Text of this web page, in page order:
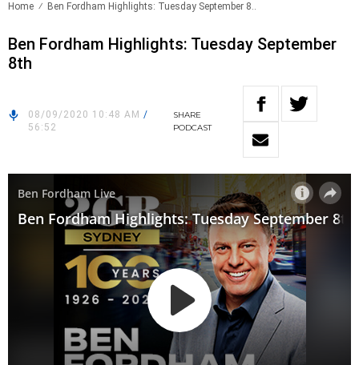
Home Ben Fordham Highlights: Tuesday September 8..
Ben Fordham Highlights: Tuesday September
8th
08/09/2020 10:48 AM /
56:52
SHARE
PODCAST